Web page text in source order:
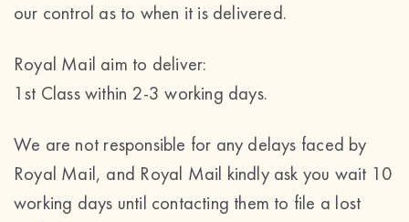
our control as to when it is delivered.
Royal Mail aim to deliver:
1st Class within 2-3 working days.
We are not responsible for any delays faced by
Royal Mail, and Royal Mail kindly ask you wait 10
working days until contacting them to file a lost